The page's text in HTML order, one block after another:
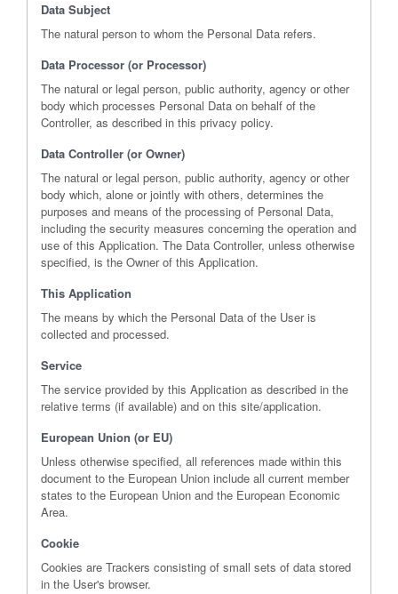
Data Subject
The natural person to whom the Personal Data refers.
Data Processor (or Processor)
The natural or legal person, public authority, agency or other
body which processes Personal Data on behalf of the
Controller, as described in this privacy policy.
Data Controller (or Owner)
The natural or legal person, public authority, agency or other
body which, alone or jointly with others, determines the
purposes and means of the processing of Personal Data,
including the security measures concerning the operation and
use of this Application. The Data Controller, unless otherwise
specified, is the Owner of this Application.
This Application
The means by which the Personal Data of the User is
collected and processed.
Service
The service provided by this Application as described in the
relative terms (if available) and on this site/application.
European Union (or EU)
Unless otherwise specified, all references made within this
document to the European Union include all current member
states to the European Union and the European Economic
Area.
Cookie
Cookies are Trackers consisting of small sets of data stored
in the User's browser.